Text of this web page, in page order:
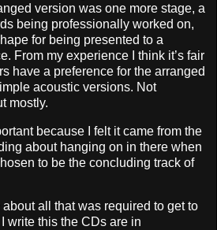
version was one more stage, a
being professionally worked on,
for being presented to a
From my experience I think it’s fair
have a preference for the arranged
acoustic versions. Not
mostly.
because I felt it came from the
about hanging on in there when
to be the concluding track of
about all that was required to get to
write this the CDs are in